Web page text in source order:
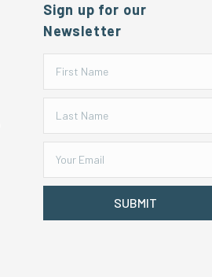
Sign up for our
Newsletter
SUBMIT